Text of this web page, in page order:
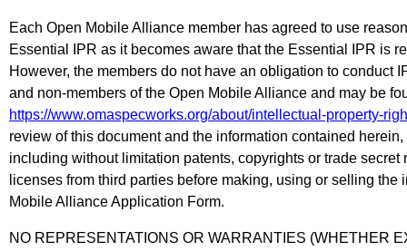
Each Open Mobile Alliance member has agreed to use
Essential IPR as it becomes aware that the Essential IPR is
However, the members do not have an obligation to
and non-members of the Open Mobile Alliance and may be
https://www.omaspecworks.org/about/intellectual-property-
review of this document and the information contained
including without limitation patents, copyrights or trade
licenses from third parties before making, using or selling
Mobile Alliance Application Form.
NO REPRESENTATIONS OR WARRANTIES (WHETHER